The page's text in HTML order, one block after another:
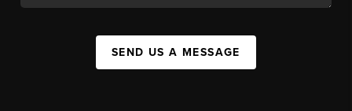
SEND US A MESSAGE